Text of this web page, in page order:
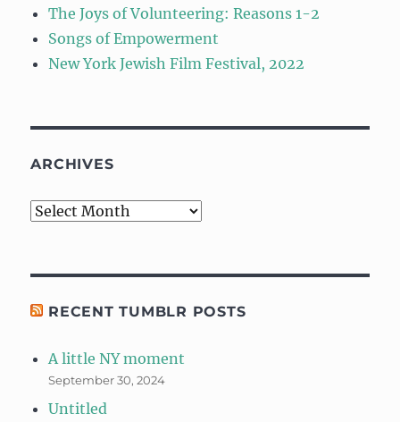
The Joys of Volunteering: Reasons 1-2
Songs of Empowerment
New York Jewish Film Festival, 2022
ARCHIVES
Archives
RECENT TUMBLR POSTS
A little NY moment
September 30, 2024
Untitled